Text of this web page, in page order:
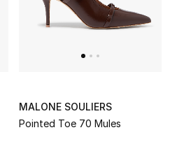
MALONE SOULIERS
Pointed Toe 70 Mules